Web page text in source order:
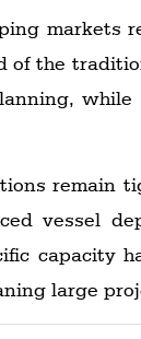
markets
of the
remain
vessel
capacity
large